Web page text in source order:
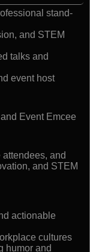
stand-
and STEM
talks and
event host
Event Emcee
and
and STEM
actionable
cultures
humor and